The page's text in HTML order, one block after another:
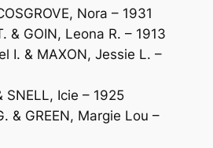
Nora – 1931
& GOIN, Leona R. – 1913
I. & MAXON, Jessie L. –
SNELL, Icie – 1925
& GREEN, Margie Lou –